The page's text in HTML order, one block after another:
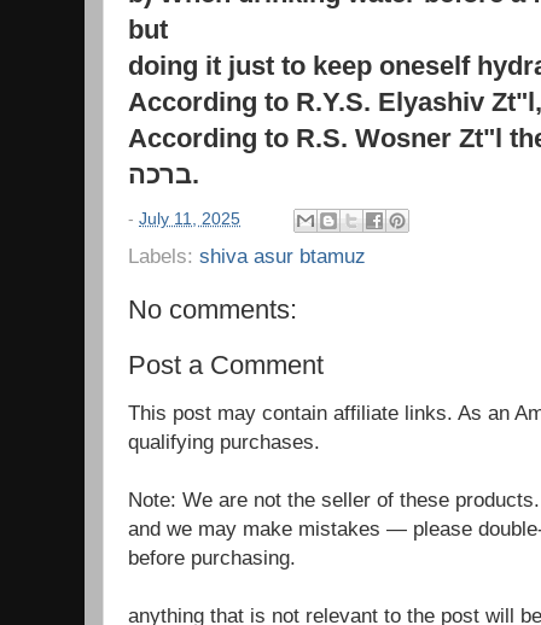
but
doing it just to keep oneself
According to R.Y.S. Elyashiv
According to R.S. Wosner Zt"l
ברכה.
- July 11, 2025
Labels: shiva asur btamuz
No comments:
Post a Comment
This post may contain affiliate links. As an
qualifying purchases.
Note: We are not the seller of these
and we may make mistakes — please
before purchasing.
anything that is not relevant to the post will